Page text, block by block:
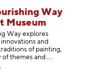
Way
Museum
Way explores
and
of painting,
of themes and